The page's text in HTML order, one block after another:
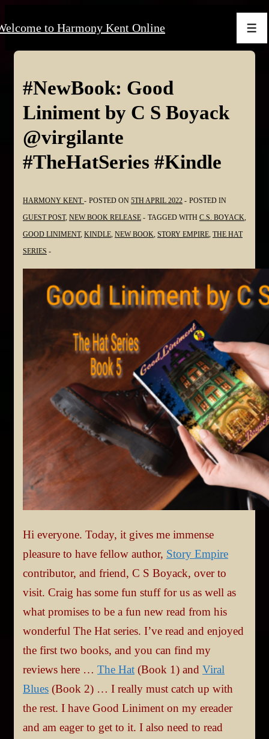
Skip
Content
to Harmony Kent Online
#NewBook: Good
Liniment by C S Boyack
@virgilante
#TheHatSeries #Kindle
HARMONY KENT POSTED ON 5TH APRIL 2022
POSTED IN
GUEST POST, NEW BOOK RELEASE TAGGED WITH C.S. BOYACK
GOOD LINIMENT, KINDLE NEW BOOK STORY EMPIRE THE HAT
SERIES
Hi everyone. Today, it gives me immense
pleasure to have fellow author, Story Empire
contributor, and friend, C S Boyack, over to
visit. Craig has some fun stuff for us as well as
what promises to be a fun new read from his
wonderful The Hat series. I’ve read and enjoyed
the first two books, and you can find my
reviews here … The Hat (Book 1) and Viral
Blues (Book 2) … I really must catch up with
the rest. I have Good Liniment on my ereader
and am eager to get to it. I also need to read